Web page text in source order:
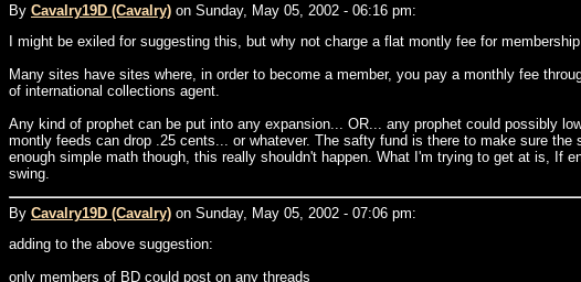
By Cavalry19D (Cavalry) on Sunday, May 05, 2002 - 06:16 pm:
I might be exiled for suggesting this, but why not charge a flat montly fee for
Many sites have sites where, in order to become a member, you pay a monthly fee
of international collections agent.
Any kind of prophet can be put into any expansion... OR... any prophet could possibly
montly feeds can drop .25 cents... or whatever. The safty fund is there to make sure
enough simple math though, this really shouldn't happen. What I'm trying to get at is, If
swing.
By Cavalry19D (Cavalry) on Sunday, May 05, 2002 - 07:06 pm:
adding to the above suggestion:
only members of BD could post on any threads